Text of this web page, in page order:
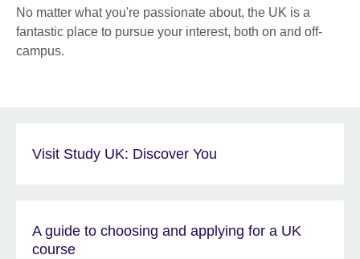
No matter what you're passionate about, the UK is a
fantastic place to pursue your interest, both on and off-
campus.
Visit Study UK: Discover You
A guide to choosing and applying for a UK
course